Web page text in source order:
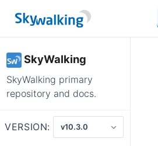
SkyWalking
SkyWalking primary
repository and docs.
VERSION: